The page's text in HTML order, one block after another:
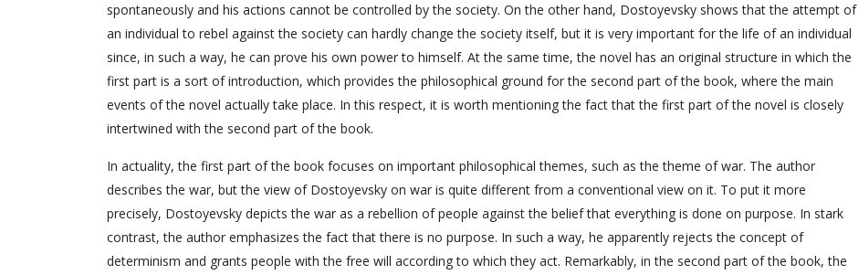
spontaneously and his actions cannot be controlled by the society. On the other hand, Dostoyevsky shows that the attempt of
an individual to rebel against the society can hardly change the society itself, but it is very important for the life of an individual
since, in such a way, he can prove his own power to himself. At the same time, the novel has an original structure in which the
first part is a sort of introduction, which provides the philosophical ground for the second part of the book, where the main
events of the novel actually take place. In this respect, it is worth mentioning the fact that the first part of the novel is closely
intertwined with the second part of the book.
In actuality, the first part of the book focuses on important philosophical themes, such as the theme of war. The author
describes the war, but the view of Dostoyevsky on war is quite different from a conventional view on it. To put it more
precisely, Dostoyevsky depicts the war as a rebellion of people against the belief that everything is done on purpose. In stark
contrast, the author emphasizes the fact that there is no purpose. In such a way, he apparently rejects the concept of
determinism and grants people with the free will according to which they act. Remarkably, in the second part of the book, the